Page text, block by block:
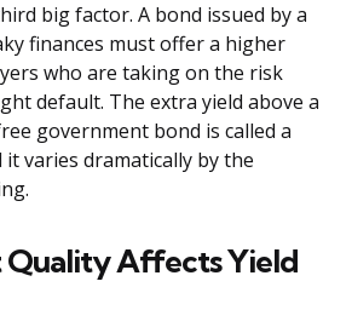
big factor. A bond issued by a
finances must offer a higher
who are taking on the risk
default. The extra yield above a
government bond is called a
varies dramatically by the
Affects Yield